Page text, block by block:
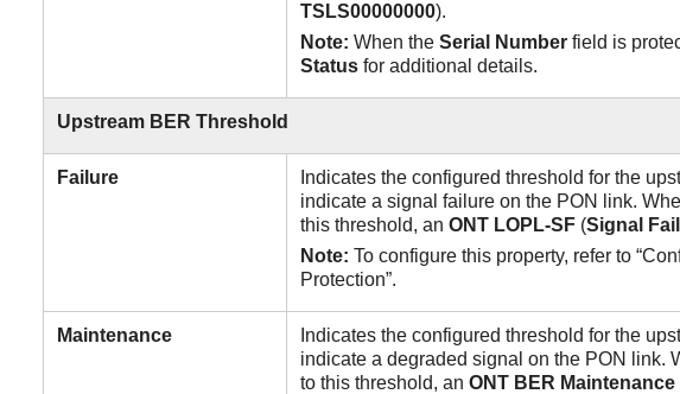
TSLS00000000).
Note: When the Serial Number field is
Status for additional details.
Upstream BER Threshold
Failure
Indicates the configured threshold for the
indicate a signal failure on the PON link.
this threshold, an ONT LOPL-SF (Signal
Note: To configure this property, refer to
Protection”.
Maintenance
Indicates the configured threshold for the
indicate a degraded signal on the PON link.
to this threshold, an ONT BER Maintenance